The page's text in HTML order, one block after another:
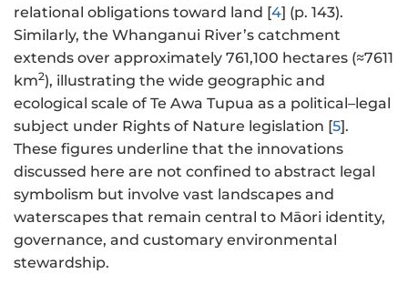
relational obligations toward land [4] (p. 143).
Similarly, the Whanganui River’s catchment
extends over approximately 761,100 hectares (≈7611
km2), illustrating the wide geographic and
ecological scale of Te Awa Tupua as a political–legal
subject under Rights of Nature legislation [5].
These figures underline that the innovations
discussed here are not confined to abstract legal
symbolism but involve vast landscapes and
waterscapes that remain central to Māori identity,
governance, and customary environmental
stewardship.